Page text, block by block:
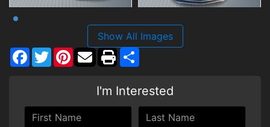
Show All Images
Facebook
TwitterPinterest
I'm Interested